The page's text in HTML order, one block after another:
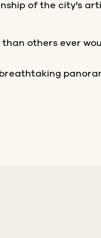
of the city's
others ever